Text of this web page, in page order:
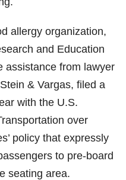
allergy organization,
and Education
assistance from lawyer
& Vargas, filed a
with the U.S.
over
policy that expressly
to pre-board
seating area.